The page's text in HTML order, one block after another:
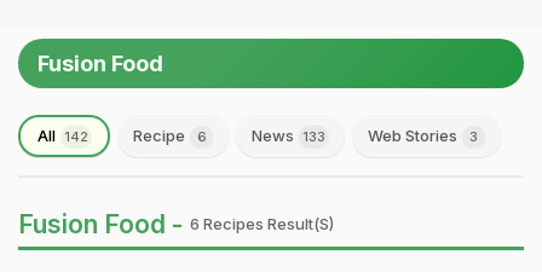
Fusion Food
All 142 Recipe 6 News 133 Web Stories 3
Fusion Food - 6 Recipes Result(s)